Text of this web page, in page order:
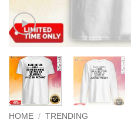
HOME / TRENDING